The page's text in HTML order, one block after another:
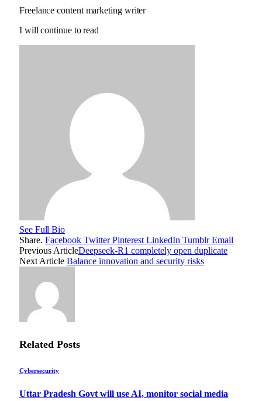
Freelance content marketing writer
I will continue to read
See Full Bio
Share. Facebook Twitter Pinterest LinkedIn Tumblr Email
Previous ArticleDeepseek-R1 completely open duplicate
Next Article Balance innovation and security risks
Related Posts
Cybersecurity
Uttar Pradesh Govt will use AI, monitor social media